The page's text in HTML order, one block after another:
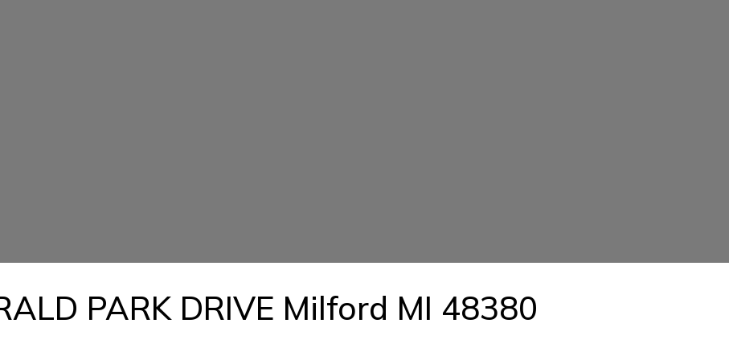
PARK DRIVE Milford MI 48380